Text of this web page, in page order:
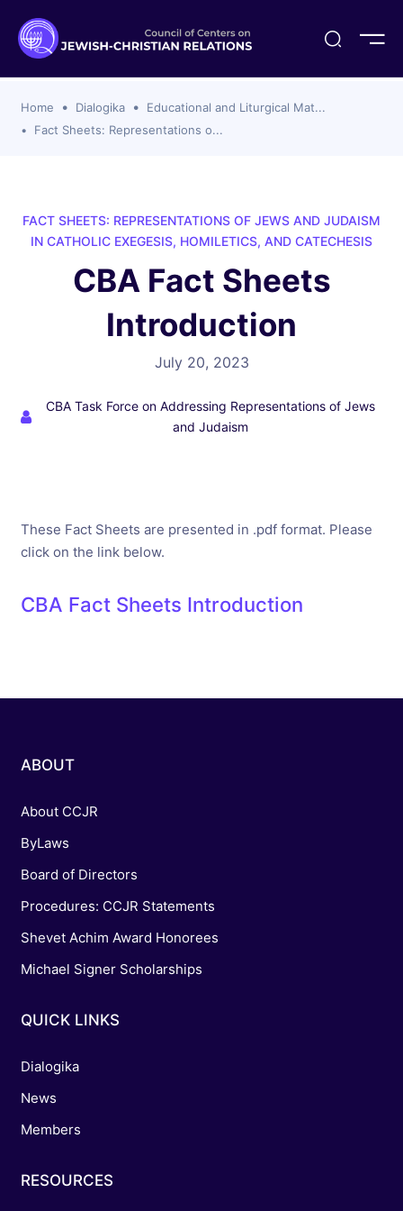
Organizations
For Membership
CCJR
Achim Award Honorees
Signer Scholarships
Program
Home Dialogika
Educational and Liturgical Mat...
Fact Sheets: Representations o...
FACT SHEETS: REPRESENTATIONS OF JEWS AND JUDAISM
IN CATHOLIC EXEGESIS, HOMILETICS, AND CATECHESIS
CBA Fact Sheets
Introduction
July 20, 2023
CBA Task Force on Addressing Representations of Jews
and Judaism
These Fact Sheets are presented in .pdf format. Please
click on the link below.
CBA Fact Sheets Introduction
ABOUT
About CCJR
ByLaws
Board of Directors
Procedures: CCJR Statements
Shevet Achim Award Honorees
Michael Signer Scholarships
QUICK LINKS
Dialogika
News
Members
RESOURCES